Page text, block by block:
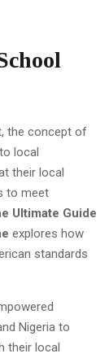
the concept of
local
their local
to meet
Ultimate Guide
explores how
standards
Nigeria to
their local